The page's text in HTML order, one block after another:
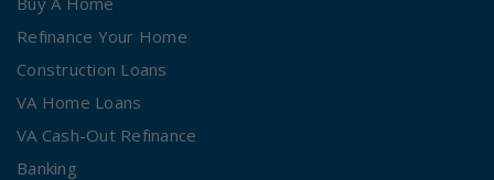
Refinance Your Home
Construction Loans
VA Home Loans
VA Cash-Out Refinance
Banking